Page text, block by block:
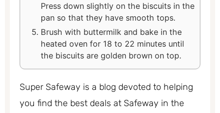
Press down slightly on the biscuits in the
pan so that they have smooth tops.
Brush with buttermilk and bake in the
heated oven for 18 to 22 minutes until
the biscuits are golden brown on top.
Super Safeway is a blog devoted to helping
you find the best deals at Safeway in the